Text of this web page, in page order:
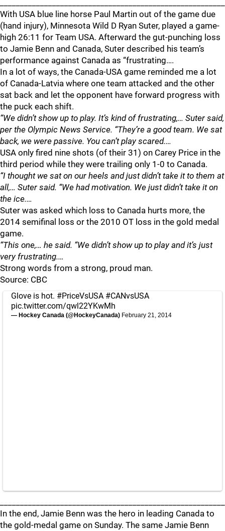
With USA blue line horse Paul Martin out of the game due
(hand injury), Minnesota Wild D Ryan Suter, played a game-
high 26:11 for Team USA. Afterward the gut-punching loss
to Jamie Benn and Canada, Suter described his team’s
performance against Canada as “frustrating….
In a lot of ways, the Canada-USA game reminded me a lot
of Canada-Latvia where one team attacked and the other
sat back and let the opponent have forward progress with
the puck each shift.
“We didn’t show up to play. It’s kind of frustrating,… Suter said,
per the Olympic News Service. “They’re a good team. We sat
back, we were passive. You can’t play scared.…
USA only fired nine shots (of their 31) on Carey Price in the
third period while they were trailing only 1-0 to Canada.
“I thought we sat on our heels and just didn’t take it to them at
all,… Suter said. “We had motivation. We just didn’t take it on
the ice.…
Suter was asked which loss to Canada hurts more, the
2014 semifinal loss or the 2010 OT loss in the gold medal
game.
“This one,… he said. “We didn’t show up to play and it’s just
very frustrating.…
Strong words from a strong, proud man.
Source: CBC
Glove is hot. #PriceVsUSA #CANvsUSA
pic.twitter.com/qwl22YKwMh
— Hockey Canada (@HockeyCanada) February 21, 2014
In the end, Jamie Benn was the hero in leading Canada to
the gold-medal game on Sunday. The same Jamie Benn